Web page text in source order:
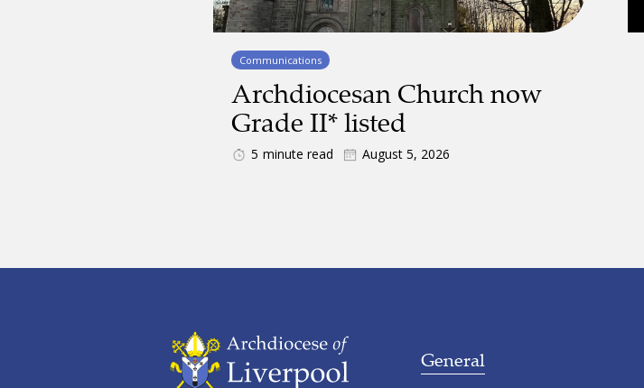
Communications
Archdiocesan Church now
Grade II* listed
5 minute read August 5, 2026
General